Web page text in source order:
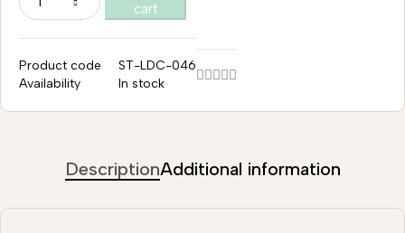
cart
Product code
ST-LDC-046
Availability
In stock
DescriptionAdditional information